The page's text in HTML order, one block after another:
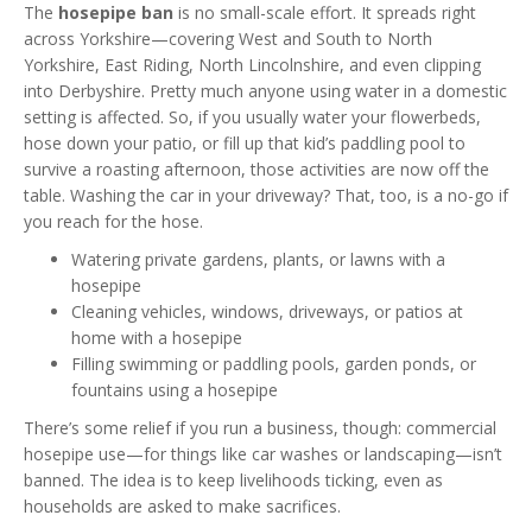
The hosepipe ban is no small-scale effort. It spreads right
across Yorkshire—covering West and South to North
Yorkshire, East Riding, North Lincolnshire, and even clipping
into Derbyshire. Pretty much anyone using water in a domestic
setting is affected. So, if you usually water your flowerbeds,
hose down your patio, or fill up that kid’s paddling pool to
survive a roasting afternoon, those activities are now off the
table. Washing the car in your driveway? That, too, is a no-go if
you reach for the hose.
Watering private gardens, plants, or lawns with a
hosepipe
Cleaning vehicles, windows, driveways, or patios at
home with a hosepipe
Filling swimming or paddling pools, garden ponds, or
fountains using a hosepipe
There’s some relief if you run a business, though: commercial
hosepipe use—for things like car washes or landscaping—isn’t
banned. The idea is to keep livelihoods ticking, even as
households are asked to make sacrifices.